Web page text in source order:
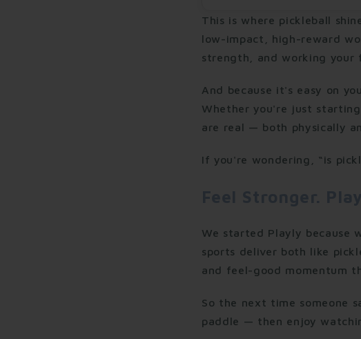
This is where pickleball
low-impact, high-reward
strength, and working your
And because it's easy on
Whether you're just
are real — both physically
If you're wondering, “is
We started Playly because
sports deliver both like
and feel-good momentum
So the next time someone
paddle — then enjoy